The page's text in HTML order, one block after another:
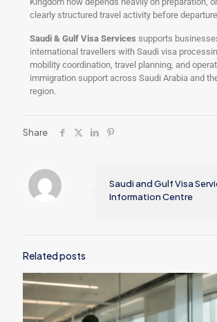
clearly structured travel activity before
Saudi & Gulf Visa Services supports
international travellers with Saudi visa
mobility coordination, travel planning, and
immigration support across Saudi Arabia and
region.
Share
Saudi and Gulf Visa
Information Centre
Related posts